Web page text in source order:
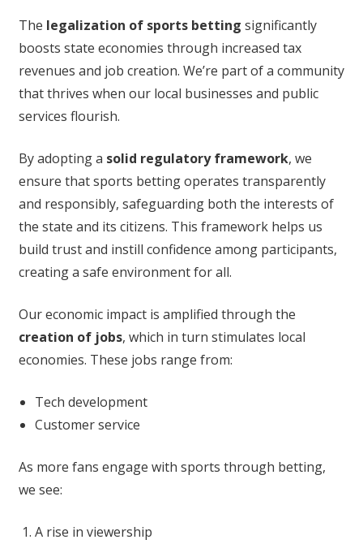
The legalization of sports betting significantly
boosts state economies through increased tax
revenues and job creation. We’re part of a community
that thrives when our local businesses and public
services flourish.
By adopting a solid regulatory framework, we
ensure that sports betting operates transparently
and responsibly, safeguarding both the interests of
the state and its citizens. This framework helps us
build trust and instill confidence among participants,
creating a safe environment for all.
Our economic impact is amplified through the
creation of jobs, which in turn stimulates local
economies. These jobs range from:
Tech development
Customer service
As more fans engage with sports through betting,
we see:
A rise in viewership